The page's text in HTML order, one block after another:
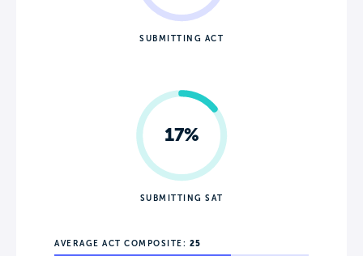
SUBMITTING ACT
17%
SUBMITTING SAT
AVERAGE ACT COMPOSITE: 25